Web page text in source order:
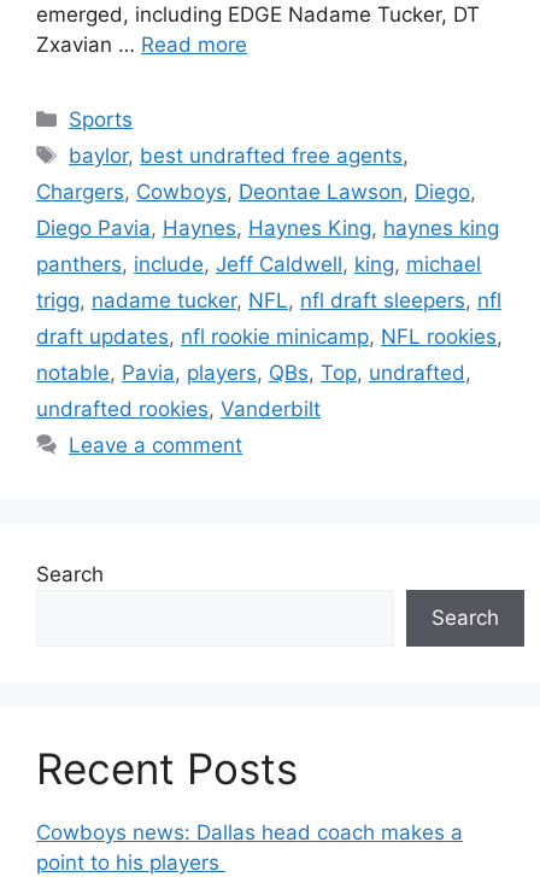
emerged, including EDGE Nadame Tucker, DT
Zxavian … Read more
Categories
Sports
Tags
baylor, best undrafted free agents,
Chargers, Cowboys, Deontae Lawson, Diego,
Diego Pavia, Haynes, Haynes King, haynes king
panthers, include, Jeff Caldwell, king, michael
trigg, nadame tucker, NFL, nfl draft sleepers, nfl
draft updates, nfl rookie minicamp, NFL rookies,
notable, Pavia, players, QBs, Top, undrafted ,
undrafted rookies, Vanderbilt
Leave a comment
Search
Search
Recent Posts
Cowboys news: Dallas head coach makes a
point to his players